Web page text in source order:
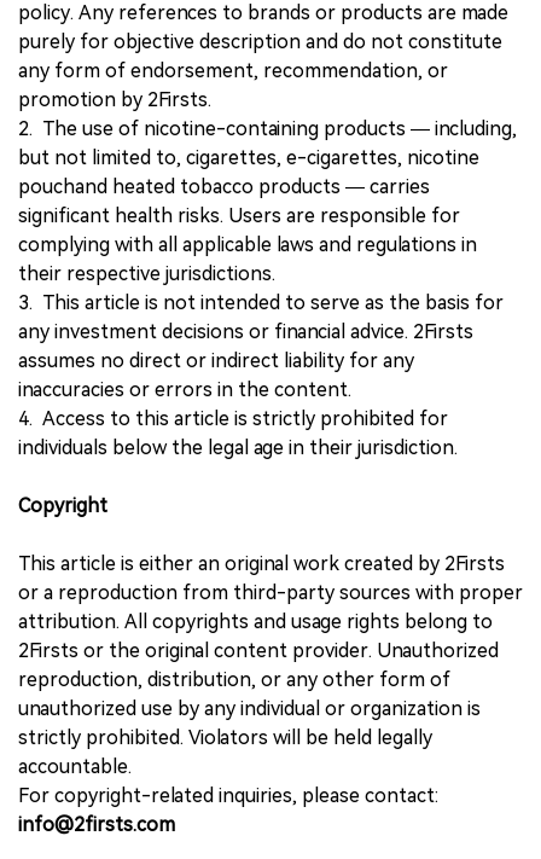
policy. Any references to brands or products are made
purely for objective description and do not constitute
any form of endorsement, recommendation, or
promotion by 2Firsts.
2. The use of nicotine-containing products — including,
but not limited to, cigarettes, e-cigarettes, nicotine
pouchand heated tobacco products — carries
significant health risks. Users are responsible for
complying with all applicable laws and regulations in
their respective jurisdictions.
3. This article is not intended to serve as the basis for
any investment decisions or financial advice. 2Firsts
assumes no direct or indirect liability for any
inaccuracies or errors in the content.
4. Access to this article is strictly prohibited for
individuals below the legal age in their jurisdiction.
Copyright
This article is either an original work created by 2Firsts
or a reproduction from third-party sources with proper
attribution. All copyrights and usage rights belong to
2Firsts or the original content provider. Unauthorized
reproduction, distribution, or any other form of
unauthorized use by any individual or organization is
strictly prohibited. Violators will be held legally
accountable.
For copyright-related inquiries, please contact:
info@2firsts.com